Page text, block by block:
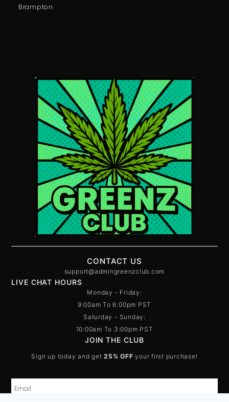
Brampton
CONTACT US
support@admingreenzclub.com
LIVE CHAT HOURS
Monday - Friday:
9:00am To 6:00pm PST
Saturday - Sunday:
10:00am To 3:00pm PST
JOIN THE CLUB
Sign up today and get 25% OFF your first purchase!